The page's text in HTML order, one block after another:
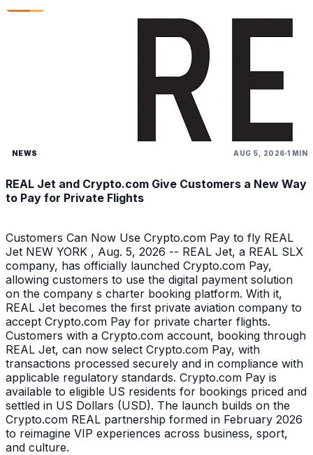
NEWS AUG 5, 2026 1 MIN
REAL Jet and Crypto.com Give Customers a New Way
to Pay for Private Flights
Customers Can Now Use Crypto.com Pay to fly REAL
Jet NEW YORK , Aug. 5, 2026 -- REAL Jet, a REAL SLX
company, has officially launched Crypto.com Pay,
allowing customers to use the digital payment solution
on the company s charter booking platform. With it,
REAL Jet becomes the first private aviation company to
accept Crypto.com Pay for private charter flights.
Customers with a Crypto.com account, booking through
REAL Jet, can now select Crypto.com Pay, with
transactions processed securely and in compliance with
applicable regulatory standards. Crypto.com Pay is
available to eligible US residents for bookings priced and
settled in US Dollars (USD). The launch builds on the
Crypto.com REAL partnership formed in February 2026
to reimagine VIP experiences across business, sport,
and culture.